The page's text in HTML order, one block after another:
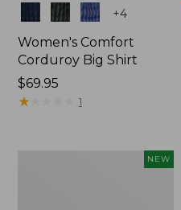
Colors +4
Women's Comfort
Corduroy Big Shirt
Price:
$69.95
$69.95
★★
★★ 1
NEW